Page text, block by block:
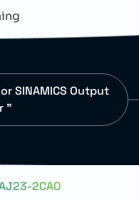
SINAMICS Output
"
2CA0